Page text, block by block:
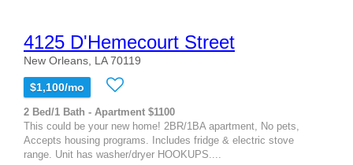
4125 D'Hemecourt Street
New Orleans, LA 70119
$1,100/mo
2 Bed/1 Bath - Apartment $1100
This could be your new home! 2BR/1BA apartment, No pets,
Accepts housing programs. Includes fridge & electric stove
range. Unit has washer/dryer HOOKUPS....